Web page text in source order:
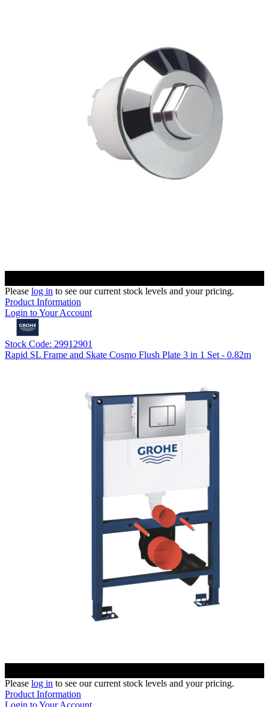
Please log in to see our current stock levels and your pricing.
Product Information
Login to Your Account
Stock Code: 29912901
Rapid SL Frame and Skate Cosmo Flush Plate 3 in 1 Set - 0.82m
Please log in to see our current stock levels and your pricing.
Product Information